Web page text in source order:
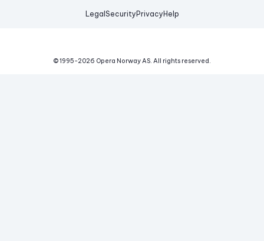
Legal Security Privacy Help
© 1995-2026 Opera Norway AS. All rights reserved.